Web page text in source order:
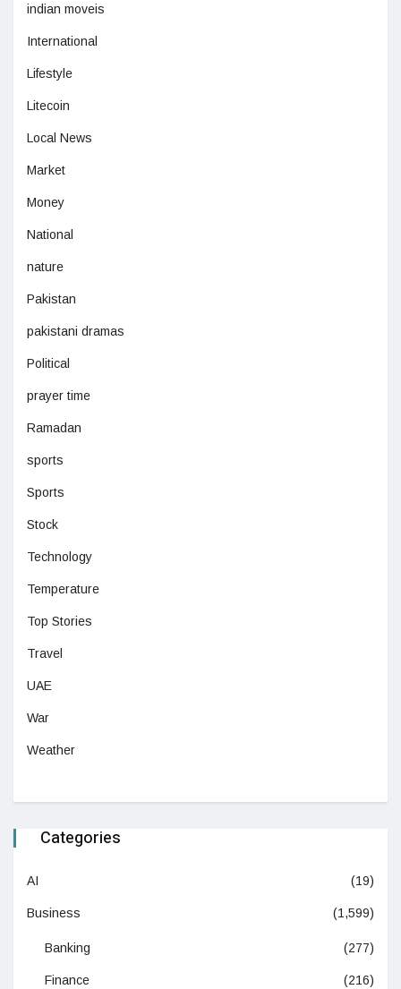
indian moveis
International
Lifestyle
Litecoin
Local News
Market
Money
National
nature
Pakistan
pakistani dramas
Political
prayer time
Ramadan
sports
Sports
Stock
Technology
Temperature
Top Stories
Travel
UAE
War
Weather
Categories
AI (19)
Business (1,599)
Banking (277)
Finance (216)